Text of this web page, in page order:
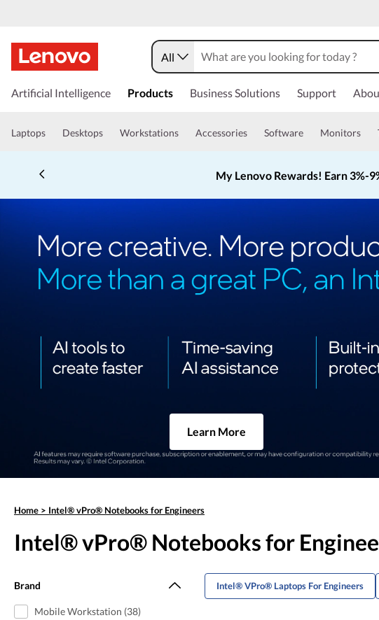
All
Artificial Intelligence Products Business Solutions Support
Laptops Desktops Workstations Accessories Software Monitors
My Lenovo Rewards! Earn 3%-
Learn More
Home > Intel® vPro® Notebooks for Engineers
Intel® vPro® Notebooks for
Brand
Mobile Workstation (38)
Intel® VPro® Laptops For Engineers